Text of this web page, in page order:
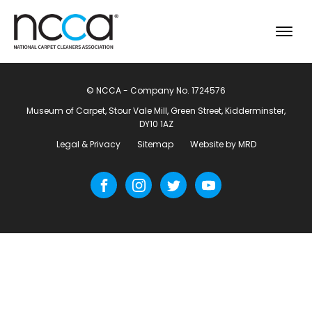
© NCCA - Company No. 1724576
Museum of Carpet, Stour Vale Mill, Green Street, Kidderminster,
DY10 1AZ
Legal & Privacy
Sitemap Website by MRD